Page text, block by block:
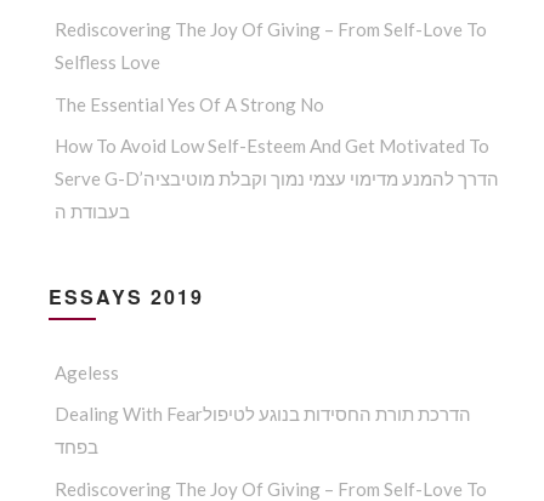
Rediscovering The Joy Of Giving – From Self-Love To
Selfless Love
The Essential Yes Of A Strong No
How To Avoid Low Self-Esteem And Get Motivated To
Serve G-D’הדרך להמנע מדימוי עצמי נמוך וקבלת מוטיבציה
בעבודת ה
ESSAYS 2019
Ageless
Dealing With Fearהדרכת תורת החסידות בנוגע לטיפול
בפחד
Rediscovering The Joy Of Giving – From Self-Love To